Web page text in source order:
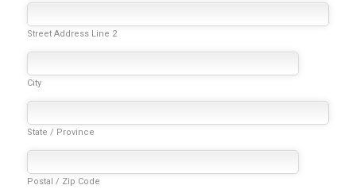
Street Address Line 2
City
State / Province
Postal / Zip Code